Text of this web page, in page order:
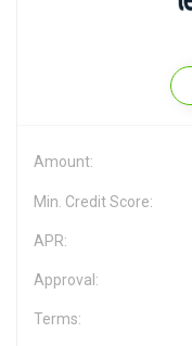
Amount:
Min. Credit Score:
APR:
Approval:
Terms: